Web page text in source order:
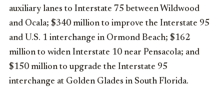
auxiliary lanes to Interstate 75 between Wildwood
and Ocala; $340 million to improve the Interstate 95
and U.S. 1 interchange in Ormond Beach; $162
million to widen Interstate 10 near Pensacola; and
$150 million to upgrade the Interstate 95
interchange at Golden Glades in South Florida.